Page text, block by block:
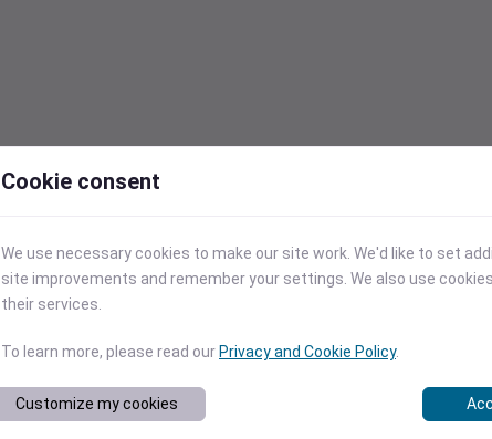
Cookie consent
We use necessary cookies to make our site work. We'd like to set
site improvements and remember your settings. We also use
their services.
To learn more, please read our Privacy and Cookie Policy.
Customize my cookies